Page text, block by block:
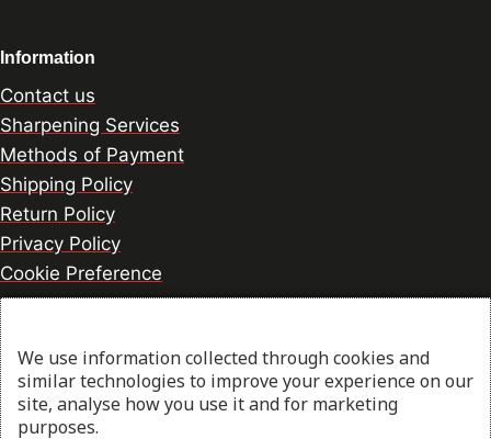
Information
Contact us
Sharpening Services
Methods of Payment
Shipping Policy
Return Policy
Privacy Policy
Cookie Preference
© 2026 thesharpcook.com | Design & Hosting by
w3specialists.com
We use information collected through cookies and
similar technologies to improve your experience on our
site, analyse how you use it and for marketing
purposes.